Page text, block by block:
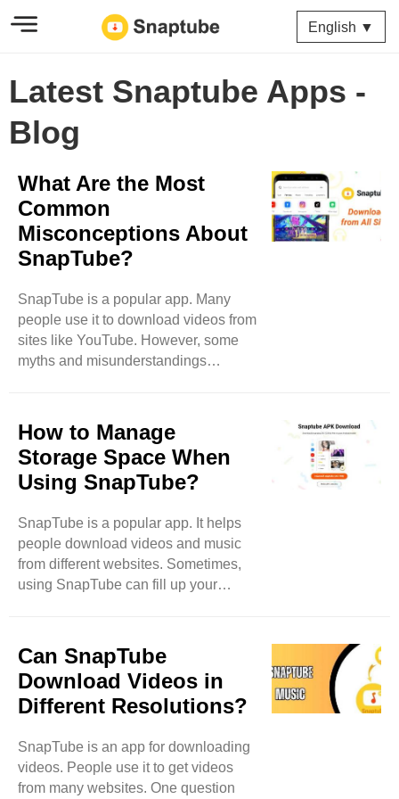
English ▼
Latest Snaptube Apps -
Blog
What Are the Most
Common
Misconceptions About
SnapTube?
SnapTube is a popular app. Many
people use it to download videos from
sites like YouTube. However, some
myths and misunderstandings
misconceptions. SnapTube is Illegal
One big myth is that SnapTube is
illegal. This idea comes from the fact
that it downloads videos. Many
means stealing. However, SnapTube
allows users to download videos for
personal use. It does not let users
share or sell the downloaded ..
How to Manage
Storage Space When
Using SnapTube?
SnapTube is a popular app. It helps
people download videos and music
from different websites. Sometimes,
using SnapTube can fill up your
new things. In this blog, we will learn
how to manage storage space while
using SnapTube. What is Storage
Space? Storage space is like a closet
photos, music, and videos. Each app
takes up some space. When you have
many apps, or if you keep lots of
Can SnapTube
Download Videos in
Different Resolutions?
SnapTube is an app for downloading
videos. People use it to get videos
from many websites. One question